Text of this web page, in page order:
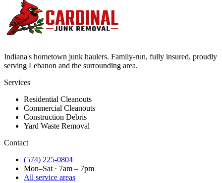
Indiana's hometown junk haulers. Family-run, fully insured, proudly
serving Lebanon and the surrounding area.
Services
Residential Cleanouts
Commercial Cleanouts
Construction Debris
Yard Waste Removal
Contact
(574) 225-0804
Mon–Sat · 7am – 7pm
All service areas